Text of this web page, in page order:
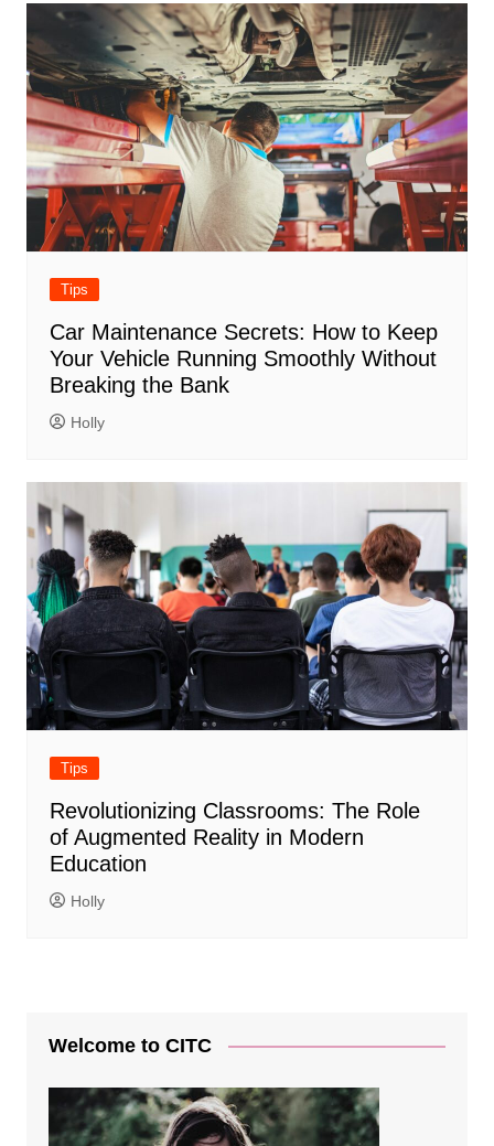
Tips
Car Maintenance Secrets: How to Keep
Your Vehicle Running Smoothly Without
Breaking the Bank
Holly
Tips
Revolutionizing Classrooms: The Role
of Augmented Reality in Modern
Education
Holly
Welcome to CITC